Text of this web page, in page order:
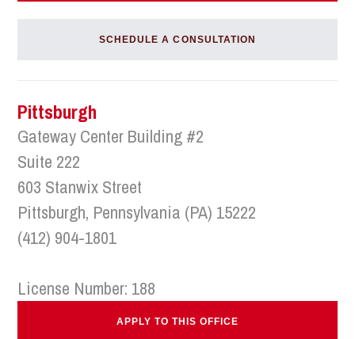
SCHEDULE A CONSULTATION
Pittsburgh
Gateway Center Building #2
Suite 222
603 Stanwix Street
Pittsburgh, Pennsylvania (PA) 15222
(412) 904-1801
License Number: 188
APPLY TO THIS OFFICE